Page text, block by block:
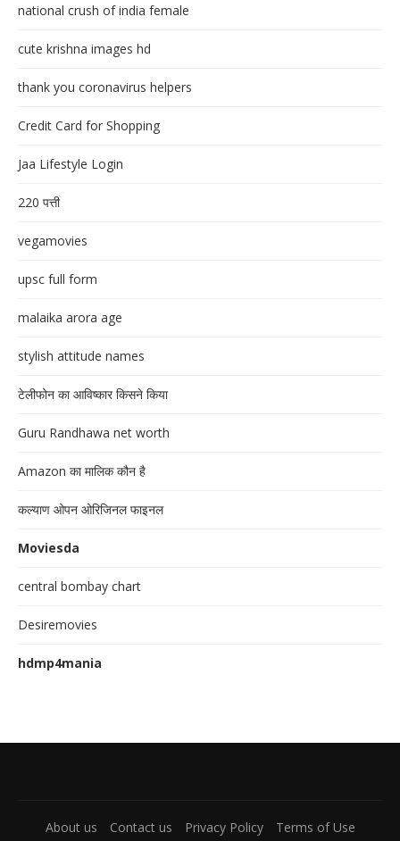
national crush of india female
cute krishna images hd
thank you coronavirus helpers
Credit Card for Shopping
Jaa Lifestyle Login
220 पत्ती
vegamovies
upsc full form
malaika arora age
stylish attitude names
टेलीफोन का आविष्कार किसने किया
Guru Randhawa net worth
Amazon का मालिक कौन है
कल्याण ओपन ओरिजिनल फाइनल
Moviesda
central bombay chart
Desiremovies
hdmp4mania
About us Contact us Privacy Policy Terms of Use